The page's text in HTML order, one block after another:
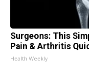
Surgeons: This
Pain & Arthritis
Health Weekly